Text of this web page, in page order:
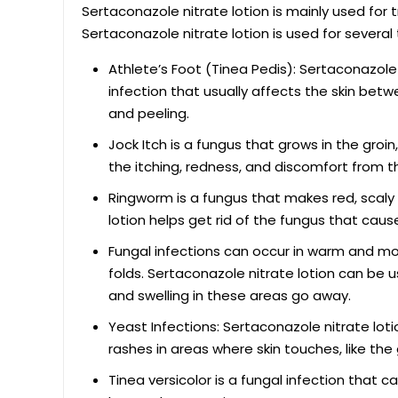
Sertaconazole nitrate lotion is mainly used
Sertaconazole nitrate lotion is used for several
Athlete’s Foot (Tinea Pedis):
infection that usually affects the skin
and peeling.
Jock Itch is a fungus that grows in the
the itching, redness, and discomfort from
Ringworm is a fungus that makes red,
lotion helps get rid of the fungus that
Fungal infections can occur in warm and
folds. Sertaconazole nitrate lotion can be
and swelling in these areas go away.
Yeast Infections: Sertaconazole nitrate
rashes in areas where skin touches, like
Tinea versicolor is a fungal infection that